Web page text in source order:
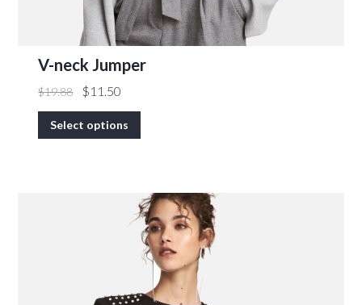
V-neck Jumper
$19.88 $11.50
Select options